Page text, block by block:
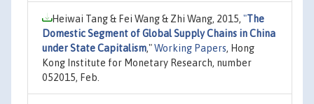
Heiwai Tang & Fei Wang & Zhi Wang, 2015, "The
Domestic Segment of Global Supply Chains in China
under State Capitalism,"Working Papers, Hong
Kong Institute for Monetary Research, number
052015, Feb.